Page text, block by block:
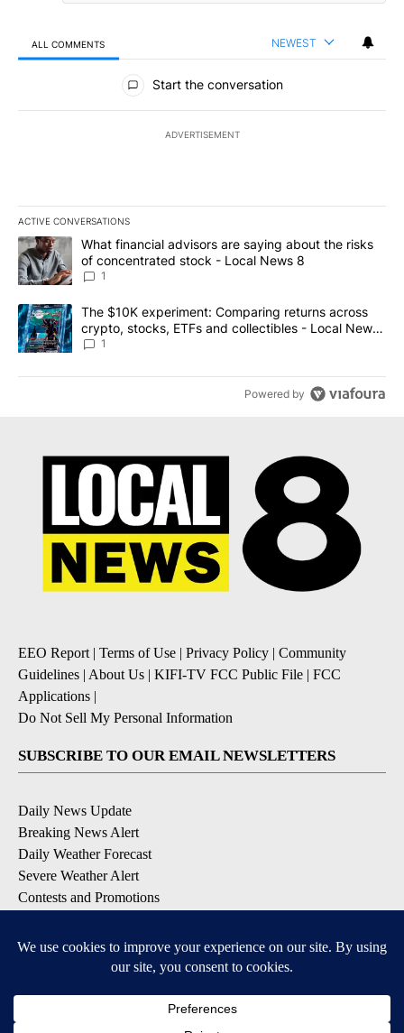
ALL COMMENTS NEWEST
All Comments
Start the conversation
ADVERTISEMENT
ACTIVE CONVERSATIONS
The following is a list of the most commented articles in the last
A trending article titled "What financial advisors are saying
What financial advisors are saying about the risks
of concentrated stock - Local News 8
1
A trending article titled "The $10K experiment: Comparing
The $10K experiment: Comparing returns across
crypto, stocks, ETFs and collectibles - Local News
8
1
Powered by
EEO Report| Terms of Use | Privacy Policy | Community
Guidelines | About Us | KIFI-TV FCC Public File | FCC
Applications |
Do Not Sell My Personal Information
SUBSCRIBE TO OUR EMAIL NEWSLETTERS
Daily News Update
Breaking News Alert
Daily Weather Forecast
Severe Weather Alert
Contests and Promotions